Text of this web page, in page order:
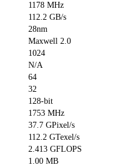
1178 MHz
112.2 GB/s
28nm
Maxwell 2.0
1024
N/A
64
32
128-bit
1753 MHz
37.7 GPixel/s
112.2 GTexel/s
2.413 GFLOPS
1.00 MB